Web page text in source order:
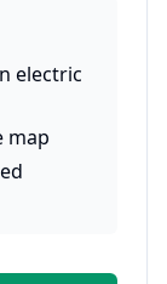
electric
map